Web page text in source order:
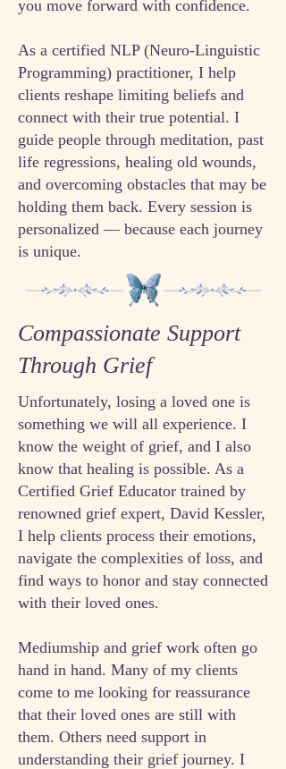
you move forward with confidence.​
As a certified NLP (Neuro-Linguistic
Programming) practitioner, I help
clients reshape limiting beliefs and
connect with their true potential. I
guide people through meditation, past
life regressions, healing old wounds,
and overcoming obstacles that may be
holding them back. Every session is
personalized — because each journey
is unique.
Compassionate Support
Through Grief
Unfortunately, losing a loved one is
something we will all experience. I
know the weight of grief, and I also
know that healing is possible. As a
Certified Grief Educator trained by
renowned grief expert, David Kessler,
I help clients process their emotions,
navigate the complexities of loss, and
find ways to honor and stay connected
with their loved ones.
Mediumship and grief work often go
hand in hand. Many of my clients
come to me looking for reassurance
that their loved ones are still with
them. Others need support in
understanding their grief journey. I